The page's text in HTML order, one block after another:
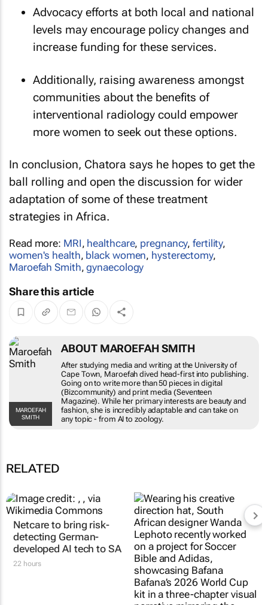
Advocacy efforts at both local and national
levels may encourage policy changes and
increase funding for these services.
Additionally, raising awareness amongst
communities about the benefits of
interventional radiology could empower
more women to seek out these options.
In conclusion, Chatora says he hopes to get the
ball rolling and open the discussion for wider
adaptation of some of these treatment
strategies in Africa.
Read more: MRI healthcare pregnancy,fertility,
women's health,black women,hysterectomy,
Maroefah Smith,gynaecology
Share this article
MAROEFAH SMITH
ABOUT MAROEFAH SMITH
After studying media and writing at the
University of Cape Town, Maroefah dived head-
first into publishing. Going on to write more
than 50 pieces in digital (Bizcommunity) and
print media (Seventeen Magazine). While her
primary interests are beauty and fashion, she is
incredibly adaptable and can take on any topic -
from AI to zoology.
RELATED
#AfricaTextileTalks:
Africa’s not new to
sustainable fashion; it’s